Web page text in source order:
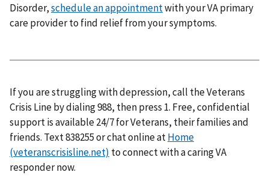
Disorder,schedule an appointmentwith your VA primary
care provider to find relief from your symptoms.
If you are struggling with depression, call the Veterans
Crisis Line by dialing 988, then press 1. Free, confidential
support is available 24/7 for Veterans, their families and
friends. Text 838255 or chat online atHome
(veteranscrisisline.net) to connect with a caring VA
responder now.